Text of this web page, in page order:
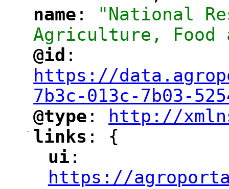
name ":
"National
Agriculture, Food
"
@id ":
https://
7b3c-013c-7b03-
"
@type ": http://
-
"
links ": {
"
ui :
https://